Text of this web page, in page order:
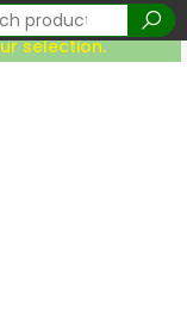
selection.